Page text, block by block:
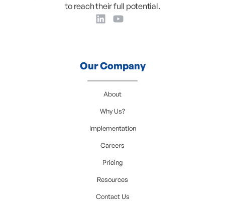
to reach their full potential.
Our Company
About
Why Us?
Implementation
Careers
Pricing
Resources
Contact Us